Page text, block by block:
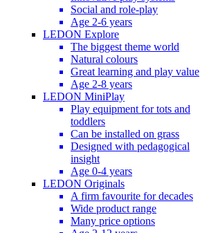
Social and role-play
Age 2-6 years
LEDON Explore
The biggest theme world
Natural colours
Great learning and play value
Age 2-8 years
LEDON MiniPlay
Play equipment for tots and
toddlers
Can be installed on grass
Designed with pedagogical
insight
Age 0-4 years
LEDON Originals
A firm favourite for decades
Wide product range
Many price options